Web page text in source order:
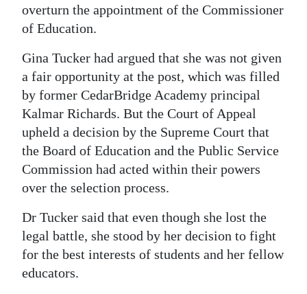
overturn the appointment of the Commissioner
of Education.
Gina Tucker had argued that she was not given
a fair opportunity at the post, which was filled
by former CedarBridge Academy principal
Kalmar Richards. But the Court of Appeal
upheld a decision by the Supreme Court that
the Board of Education and the Public Service
Commission had acted within their powers
over the selection process.
Dr Tucker said that even though she lost the
legal battle, she stood by her decision to fight
for the best interests of students and her fellow
educators.